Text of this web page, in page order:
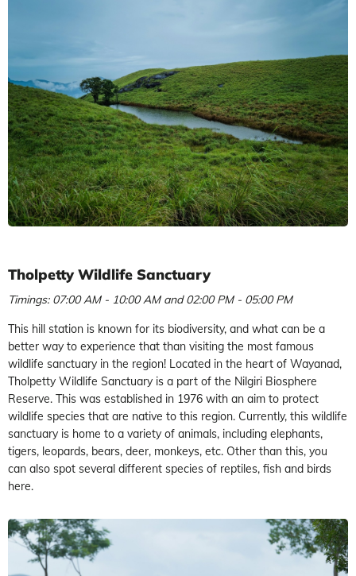
Tholpetty Wildlife Sanctuary
Timings: 07:00 AM - 10:00 AM and 02:00 PM - 05:00 PM
This hill station is known for its biodiversity, and what can be a
better way to experience that than visiting the most famous
wildlife sanctuary in the region! Located in the heart of Wayanad,
Tholpetty Wildlife Sanctuary is a part of the Nilgiri Biosphere
Reserve. This was established in 1976 with an aim to protect
wildlife species that are native to this region. Currently, this wildlife
sanctuary is home to a variety of animals, including elephants,
tigers, leopards, bears, deer, monkeys, etc. Other than this, you
can also spot several different species of reptiles, fish and birds
here.